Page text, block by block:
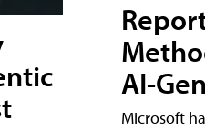
AI-
Microsoft